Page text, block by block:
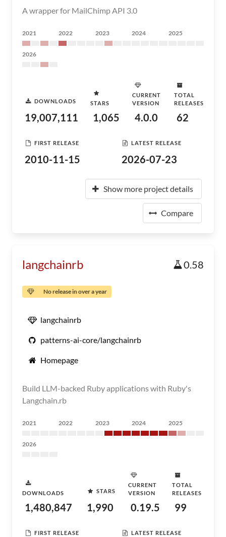
A wrapper for MailChimp API 3.0
2021 2022 2023 2024 2025
2026
DOWNLOADS
19,007,111
STARS
1,065
CURRENT
VERSION
4.0.0
TOTAL
RELEASES
62
FIRST RELEASE
2010-11-15
LATEST RELEASE
2026-07-23
Show more project details
Compare
langchainrb 0.58
No release in over a year
langchainrb
patterns-ai-core/langchainrb
Homepage
Build LLM-backed Ruby applications with Ruby's
Langchain.rb
2021 2022 2023 2024 2025
2026
DOWNLOADS
1,480,847
STARS
1,990
CURRENT
VERSION
0.19.5
TOTAL
RELEASES
99
FIRST RELEASE LATEST RELEASE